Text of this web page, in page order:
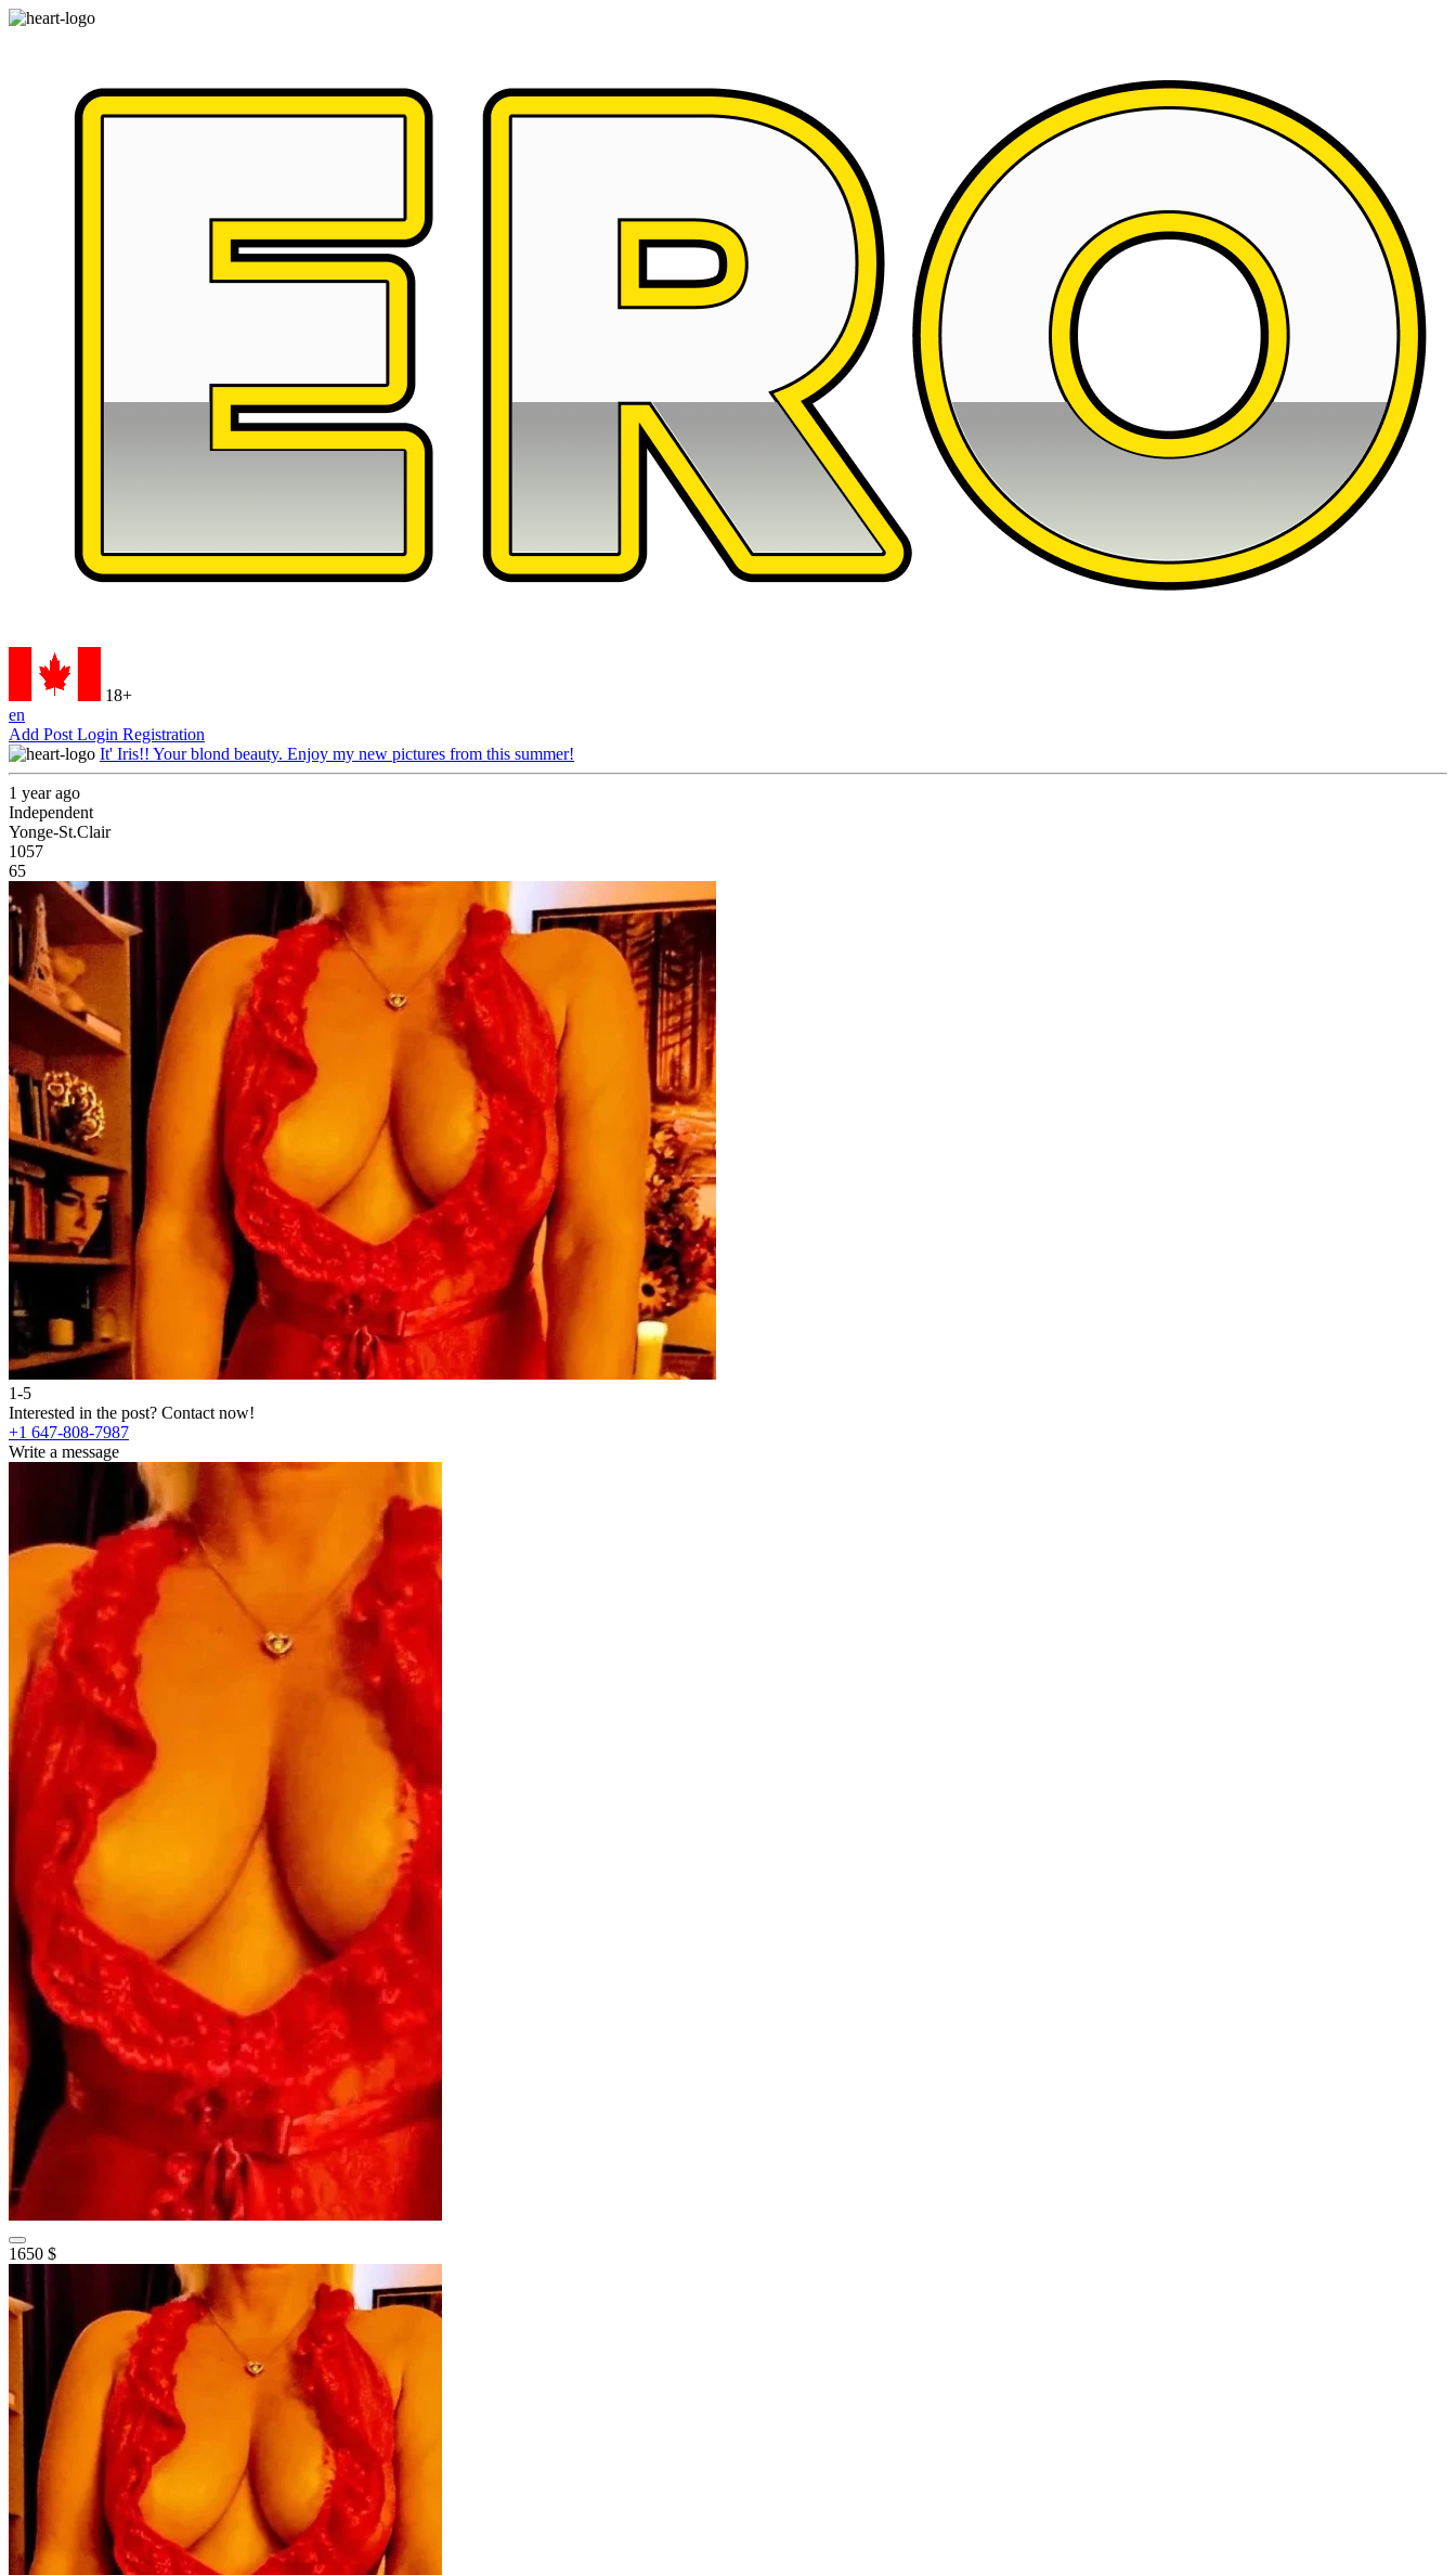
18+
en
Add Post Login Registration
It' Iris!! Your blond beauty. Enjoy my new pictures from this summer!
1 year ago
Independent
Yonge-St.Clair
1057
65
1-5
Interested in the post? Contact now!
+1 647-808-7987
Write a message
1650 $